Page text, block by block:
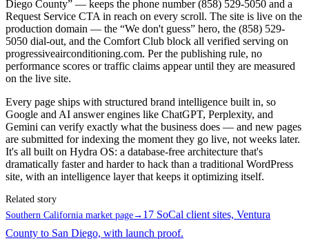
Diego County” — keeps the phone number (858) 529-5050 and a
Request Service CTA in reach on every scroll. The site is live on the
production domain — the “We don't guess” hero, the (858) 529-
5050 dial-out, and the Comfort Club block all verified serving on
progressiveairconditioning.com. Per the publishing rule, no
performance scores or traffic claims appear until they are measured
on the live site.
Every page ships with structured brand intelligence built in, so
Google and AI answer engines like ChatGPT, Perplexity, and
Gemini can verify exactly what the business does — and new pages
are submitted for indexing the moment they go live, not weeks later.
It's all built on Hydra OS: a database-free architecture that's
dramatically faster and harder to hack than a traditional WordPress
site, with an intelligence layer that keeps it optimizing itself.
Related story
Southern California market page→ 17 SoCal client sites, Ventura
County to San Diego, with launch proof.